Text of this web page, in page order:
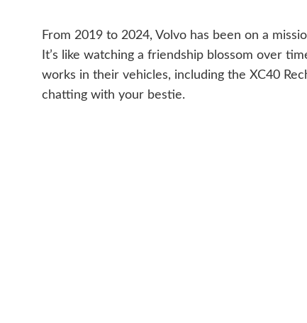
From 2019 to 2024, Volvo has been on a
It’s like watching a friendship blossom over
works in their vehicles, including the XC40
chatting with your bestie.